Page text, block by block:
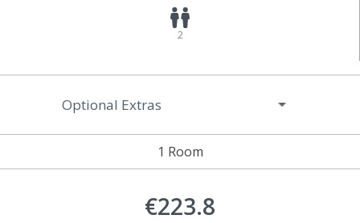
2
1 Room
Optional Extras
€223.8